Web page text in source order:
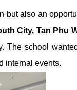
but also an
City, Tan Phu
The school
internal events.